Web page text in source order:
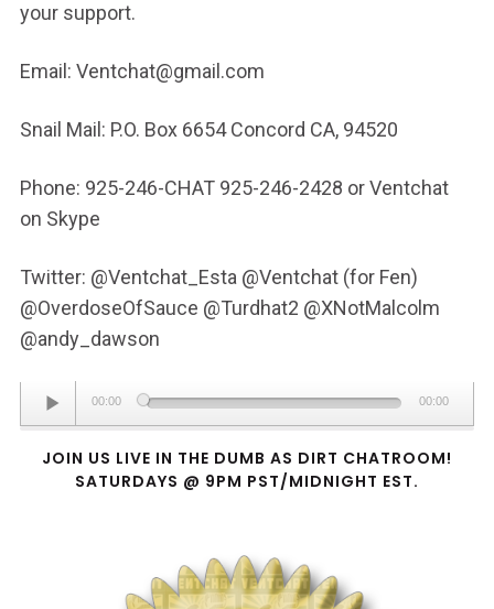
your support.
Email: Ventchat@gmail.com
Snail Mail: P.O. Box 6654 Concord CA, 94520
Phone: 925-246-CHAT 925-246-2428 or Ventchat
on Skype
Twitter: @Ventchat_Esta @Ventchat (for Fen)
@OverdoseOfSauce @Turdhat2 @XNotMalcolm
@andy_dawson
Audio
Player
00:00 00:00
JOIN US LIVE IN THE DUMB AS DIRT CHATROOM!
SATURDAYS @ 9PM PST/MIDNIGHT EST.